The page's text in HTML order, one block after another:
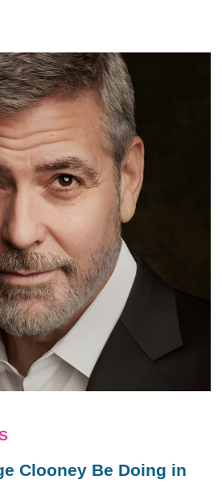
Clooney Be Doing in